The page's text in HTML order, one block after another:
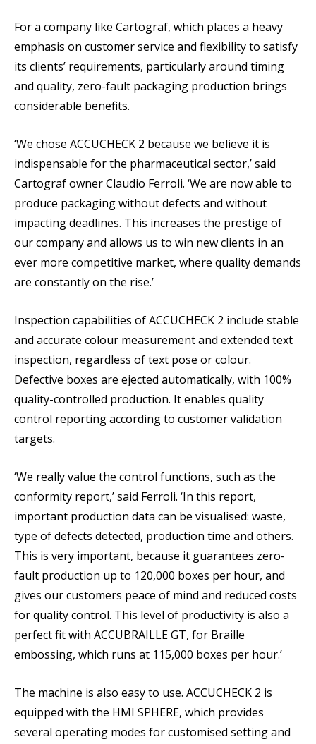
For a company like Cartograf, which places a heavy
emphasis on customer service and flexibility to satisfy
its clients’ requirements, particularly around timing
and quality, zero-fault packaging production brings
considerable benefits.
‘We chose ACCUCHECK 2 because we believe it is
indispensable for the pharmaceutical sector,’ said
Cartograf owner Claudio Ferroli. ‘We are now able to
produce packaging without defects and without
impacting deadlines. This increases the prestige of
our company and allows us to win new clients in an
ever more competitive market, where quality demands
are constantly on the rise.’
Inspection capabilities of ACCUCHECK 2 include stable
and accurate colour measurement and extended text
inspection, regardless of text pose or colour.
Defective boxes are ejected automatically, with 100%
quality-controlled production. It enables quality
control reporting according to customer validation
targets.
‘We really value the control functions, such as the
conformity report,’ said Ferroli. ‘In this report,
important production data can be visualised: waste,
type of defects detected, production time and others.
This is very important, because it guarantees zero-
fault production up to 120,000 boxes per hour, and
gives our customers peace of mind and reduced costs
for quality control. This level of productivity is also a
perfect fit with ACCUBRAILLE GT, for Braille
embossing, which runs at 115,000 boxes per hour.’
The machine is also easy to use. ACCUCHECK 2 is
equipped with the HMI SPHERE, which provides
several operating modes for customised setting and